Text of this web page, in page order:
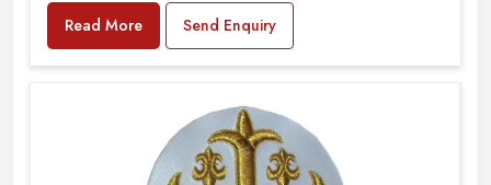
Read More Send Enquiry